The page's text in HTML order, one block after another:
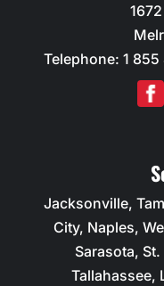
Telephone:1 855
Jacksonville,
City, Naples,
Sarasota,
Tallahassee,